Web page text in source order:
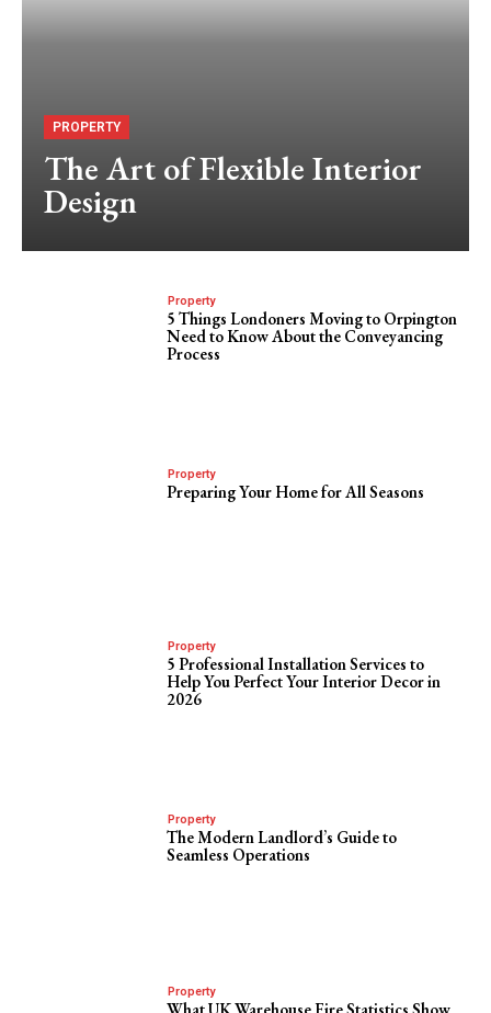
PROPERTY
The Art of Flexible Interior
Design
Property
5 Things Londoners Moving to Orpington
Need to Know About the Conveyancing
Process
Property
Preparing Your Home for All Seasons
Property
5 Professional Installation Services to
Help You Perfect Your Interior Decor in
2026
Property
The Modern Landlord’s Guide to
Seamless Operations
Property